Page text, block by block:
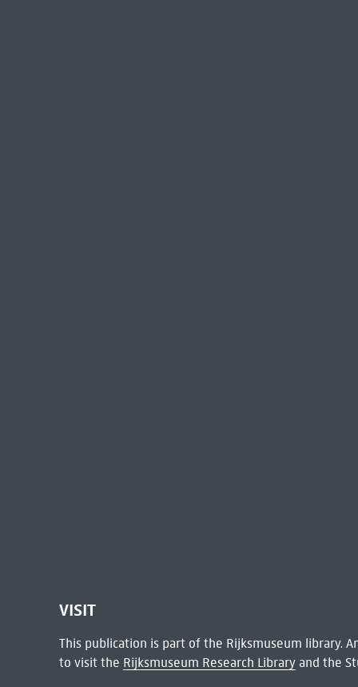
VISIT
This publication is part of the Rijksmuseum library.
to visit the Rijksmuseum Research Libraryand the